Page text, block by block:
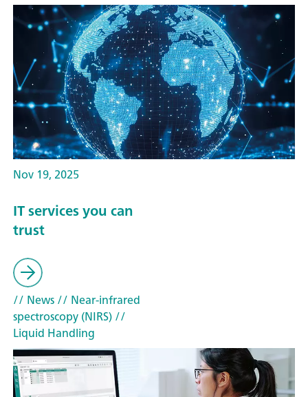
Nov 19, 2025
IT services you can
trust
// News// Near-infrared
spectroscopy (NIRS)//
Liquid Handling